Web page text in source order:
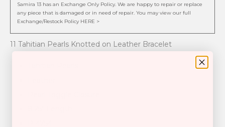
Samira 13 has an Exchange Only Policy. We are happy to repair or replace
any piece that is damaged or in need of repair. You may view our full
Exchange/Restock Policy HERE >
11 Tahitian Pearls Knotted on Leather Bracelet